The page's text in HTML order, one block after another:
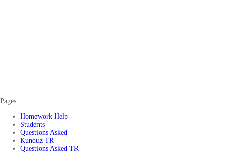
Pages
Homework Help
Students
Questions Asked
Kunduz TR
Questions Asked TR